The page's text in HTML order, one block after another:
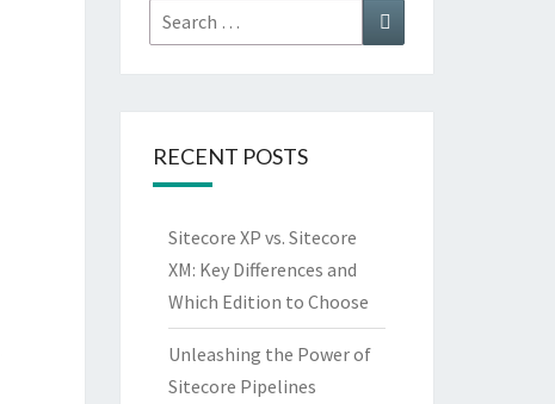
Search
for:
Search
RECENT POSTS
Sitecore XP vs. Sitecore
XM: Key Differences and
Which Edition to Choose
Unleashing the Power of
Sitecore Pipelines